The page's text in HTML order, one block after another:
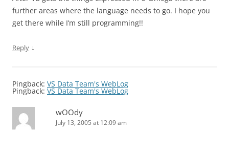
further areas where the language needs to go. I hope you
get there while I’m still programming!!
Reply ↓
Pingback: VS Data Team's WebLog
Pingback: VS Data Team's WebLog
wOOdy
July 13, 2005 at 12:09 am